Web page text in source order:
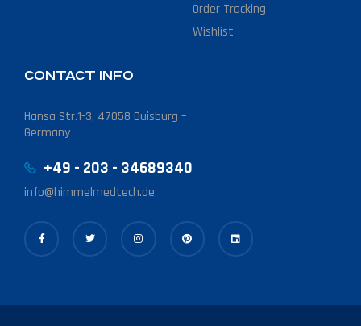
Order Tracking
Wishlist
CONTACT INFO
Hansa Str.1-3, 47058 Duisburg –
Germany
+49 - 203 - 34689340
info@himmelmedtech.de